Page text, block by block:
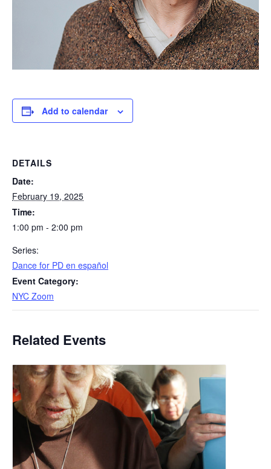
Add to calendar
DETAILS
Date:
February 19, 2025
Time:
1:00 pm - 2:00 pm
Series:
​Dance for PD en español
Event Category:
NYC Zoom
Related Events